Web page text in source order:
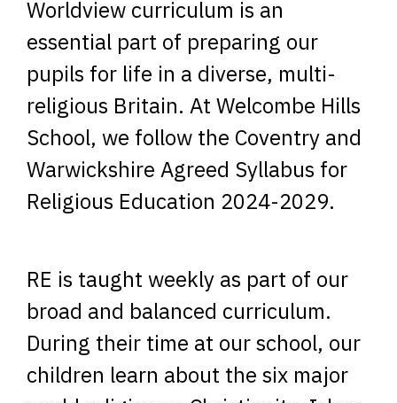
Worldview curriculum is an
essential part of preparing our
pupils for life in a diverse, multi-
religious Britain. At Welcombe Hills
School, we follow the Coventry and
Warwickshire Agreed Syllabus for
Religious Education 2024-2029.
RE is taught weekly as part of our
broad and balanced curriculum.
During their time at our school, our
children learn about the six major